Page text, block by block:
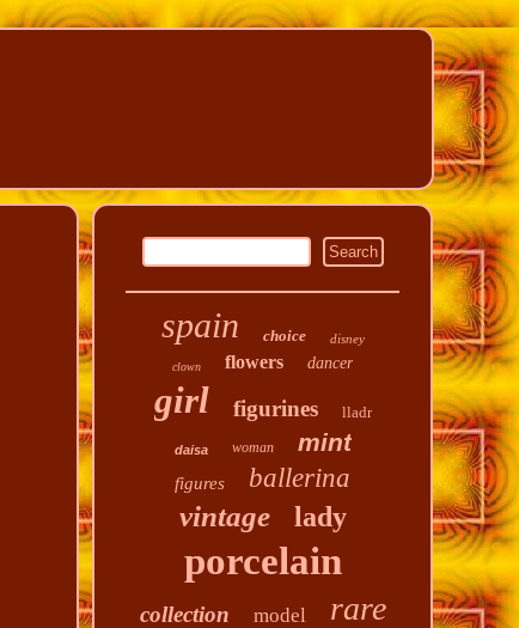
spain choice disney
clown flowers dancer
girl figurines lladr
daisa woman mint
figures ballerina
vintage lady
porcelain
collection model rare